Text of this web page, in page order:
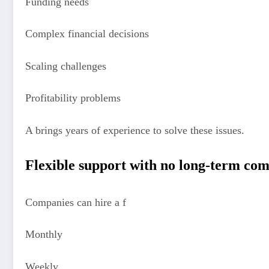
Complex financial decisions
Scaling challenges
Profitability problems
A brings years of experience to solve these issues.
Flexible support with no long-term
Companies can hire a f
Monthly
Weekly